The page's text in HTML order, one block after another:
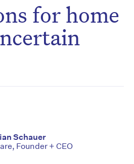
for home
Schauer
Founder + CEO